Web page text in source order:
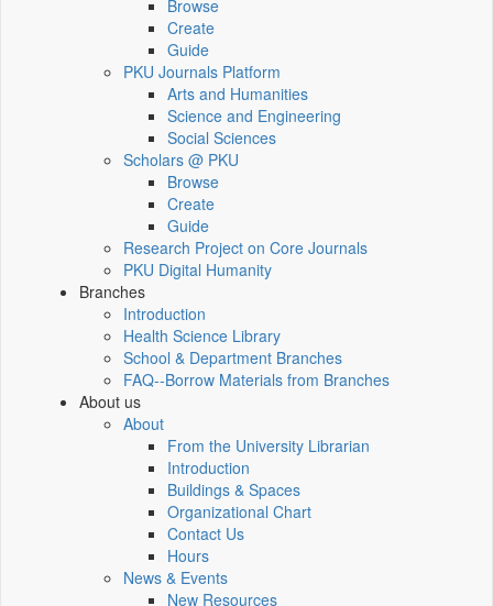
Browse
Create
Guide
PKU Journals Platform
Arts and Humanities
Science and Engineering
Social Sciences
Scholars @ PKU
Browse
Create
Guide
Research Project on Core Journals
PKU Digital Humanity
Branches
Introduction
Health Science Library
School & Department Branches
FAQ--Borrow Materials from Branches
About us
About
From the University Librarian
Introduction
Buildings & Spaces
Organizational Chart
Contact Us
Hours
News & Events
New Resources